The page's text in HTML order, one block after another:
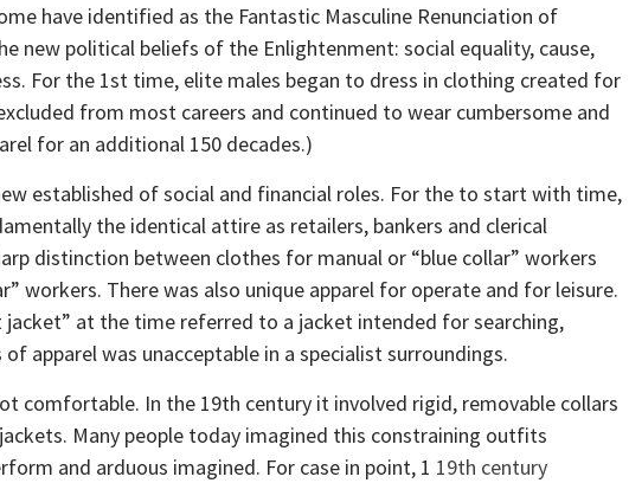
have identified as the Fantastic Masculine Renunciation of
new political beliefs of the Enlightenment: social equality, cause,
For the 1st time, elite males began to dress in clothing created for
from most careers and continued to wear cumbersome and
for an additional 150 decades.)
established of social and financial roles. For the to start with time,
the identical attire as retailers, bankers and clerical
distinction between clothes for manual or “blue collar” workers
workers. There was also unique apparel for operate and for leisure.
jacket” at the time referred to a jacket intended for searching,
apparel was unacceptable in a specialist surroundings.
comfortable. In the 19th century it involved rigid, removable collars
Many people today imagined this constraining outfits
and arduous imagined. For case in point, 1 19th century